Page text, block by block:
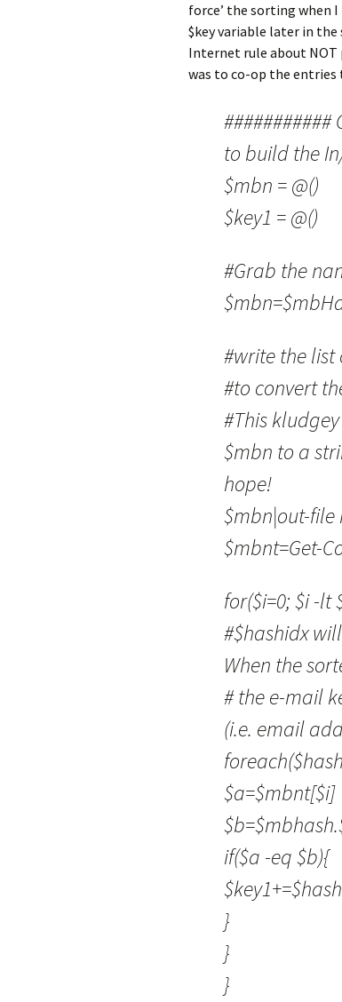
force’ the sorting when
$key variable later in the
Internet rule about NOT
was to co-op the entries
###########
to build the
$mbn = @()
$key1 = @()
#Grab the
#write the
#to convert
#This
$mbn to a
hope!
$mbn|out-file
$mbnt=Get-
for($i=0; $i -lt
#$hashidx
When the
# the e-mail
(i.e. email
$a=$mbnt[$i]
if($a -eq $b){
}
}
}